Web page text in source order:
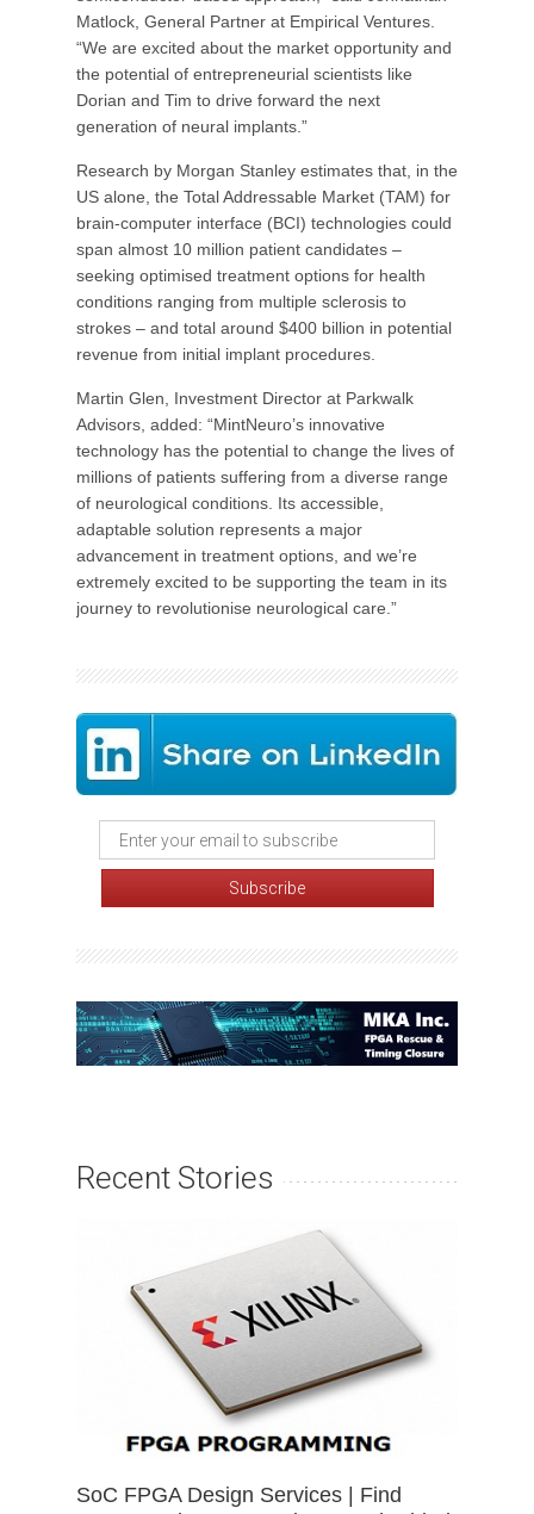
Matlock, General Partner at Empirical Ventures.
“We are excited about the market opportunity and
the potential of entrepreneurial scientists like
Dorian and Tim to drive forward the next
generation of neural implants.”
Research by Morgan Stanley estimates that, in the
US alone, the Total Addressable Market (TAM) for
brain-computer interface (BCI) technologies could
span almost 10 million patient candidates –
seeking optimised treatment options for health
conditions ranging from multiple sclerosis to
strokes – and total around $400 billion in potential
revenue from initial implant procedures.
Martin Glen, Investment Director at Parkwalk
Advisors, added: “MintNeuro’s innovative
technology has the potential to change the lives of
millions of patients suffering from a diverse range
of neurological conditions. Its accessible,
adaptable solution represents a major
advancement in treatment options, and we’re
extremely excited to be supporting the team in its
journey to revolutionise neurological care.”
Recent Stories
SoC FPGA Design Services | Find